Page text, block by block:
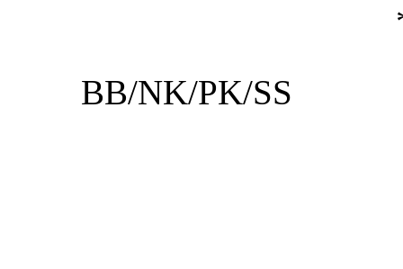
BB/NK/PK/SS